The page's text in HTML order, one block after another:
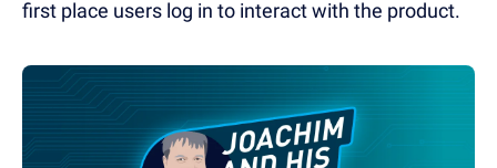
first place users log in to interact with the product.